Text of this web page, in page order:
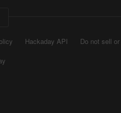
Hackaday API
Do not sell